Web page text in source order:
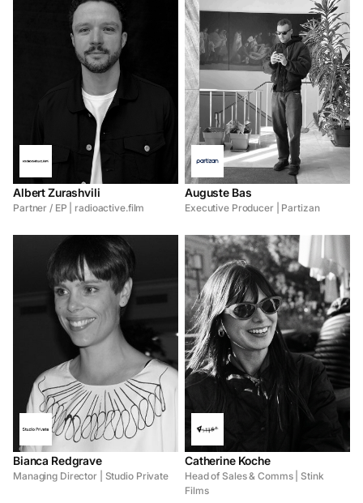
Albert Zurashvili
Partner / EP | radioactive.film
Auguste Bas
Executive Producer | Partizan
Bianca Redgrave
Managing Director | Studio Private
Catherine Koche
Head of Sales & Comms | Stink
Films